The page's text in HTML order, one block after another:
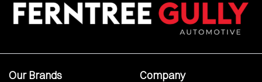
Our Brands Company